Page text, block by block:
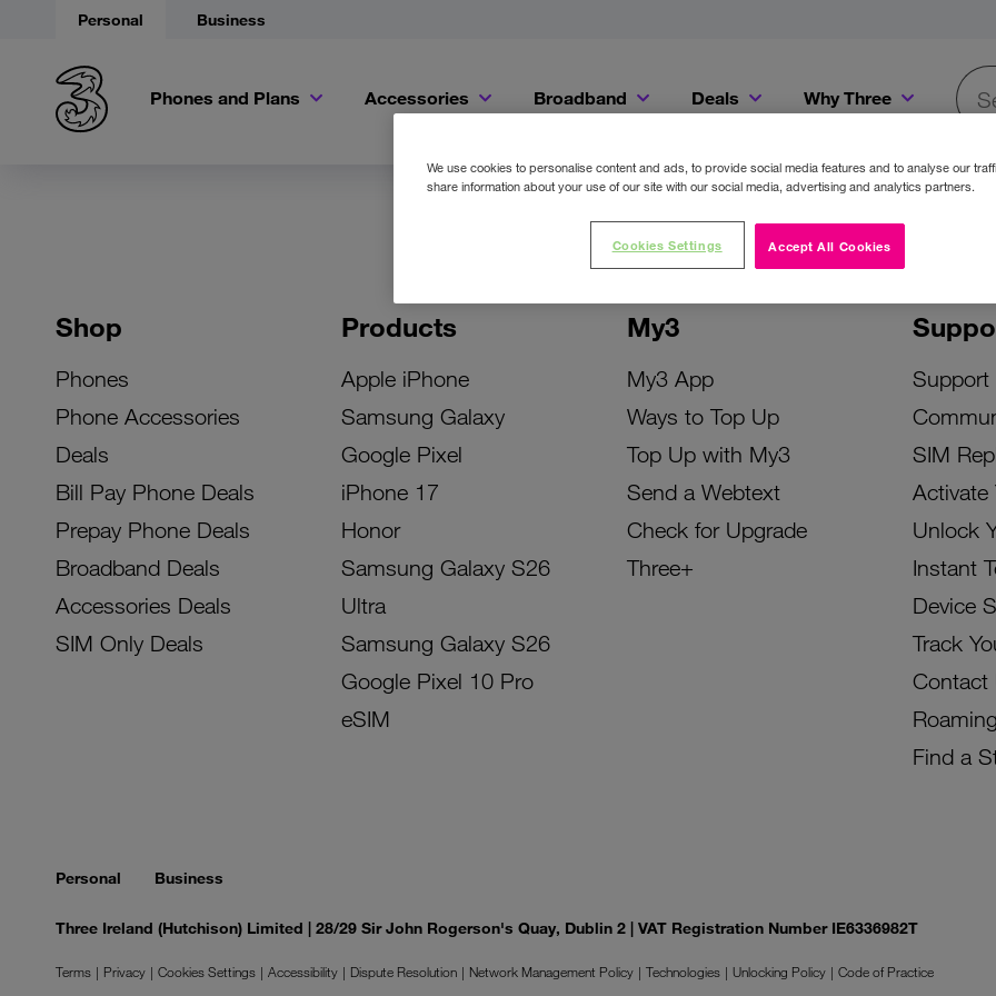
Personal Business
Phones and Plans Accessories Broadband Deals Why Three
Shop
Phones
Phone Accessories
Deals
Bill Pay Phone Deals
Prepay Phone Deals
Broadband Deals
Accessories Deals
SIM Only Deals
Products
Apple iPhone
Samsung Galaxy
Google Pixel
iPhone 17
Honor
Samsung Galaxy S26
Ultra
Samsung Galaxy S26
Google Pixel 10 Pro
eSIM
My3
My3 App
Ways to Top Up
Top Up with My3
Send a Webtext
Check for Upgrade
Three+
Support
SIM
Activate
Unlock
Instant
Device
Track
Contact
Roaming
Find a
Personal Business
Three Ireland (Hutchison) Limited | 28/29 Sir John Rogerson's Quay, Dublin 2 | VAT Registration Number IE6336982T
Terms Privacy Cookies Settings Accessibility Dispute Resolution Network Management Policy Technologies Unlocking Policy
Code of Practice
We use cookies to personalise content and ads, to provide social media features and to analyse our
share information about your use of our site with our social media, advertising and analytics partners.
Accept All Cookies
Cookies Settings